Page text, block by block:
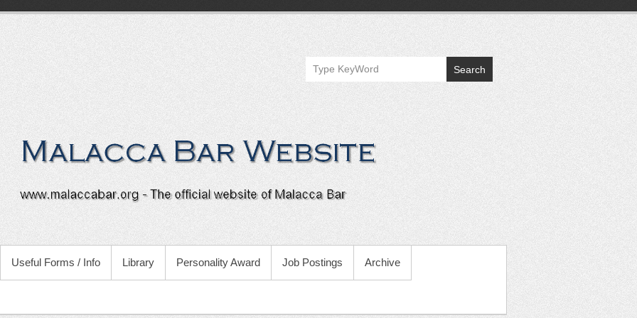
Search
Useful Forms / Info Library Personality Award Job Postings Archive